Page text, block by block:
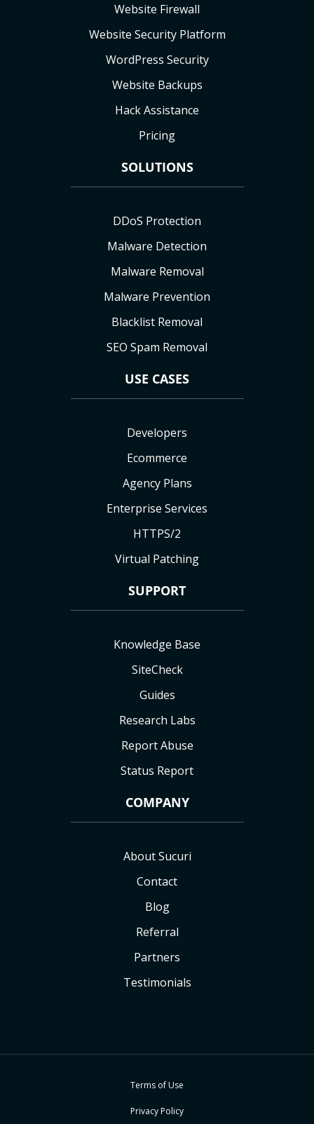
Website Firewall
Website Security Platform
WordPress Security
Website Backups
Hack Assistance
Pricing
SOLUTIONS
DDoS Protection
Malware Detection
Malware Removal
Malware Prevention
Blacklist Removal
SEO Spam Removal
USE CASES
Developers
Ecommerce
Agency Plans
Enterprise Services
HTTPS/2
Virtual Patching
SUPPORT
Knowledge Base
SiteCheck
Guides
Research Labs
Report Abuse
Status Report
COMPANY
About Sucuri
Contact
Blog
Referral
Partners
Testimonials
Terms of Use
Privacy Policy